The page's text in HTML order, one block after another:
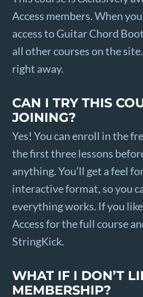
Access members. When
access to Guitar Chord
all other courses on the
right away.
CAN I TRY THIS
JOINING?
Yes! You can enroll in the
the first three lessons
anything. You’ll get a feel
interactive format, so you
everything works. If you
Access for the full course
StringKick.
WHAT IF I DON’T
MEMBERSHIP?